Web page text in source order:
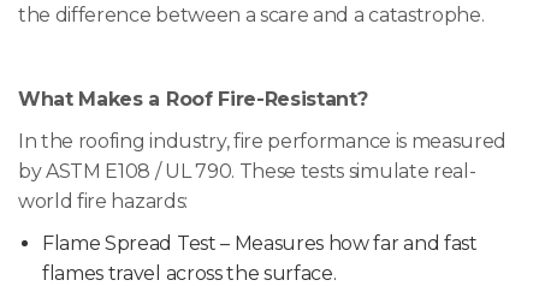
the difference between a scare and a catastrophe.
What Makes a Roof Fire-Resistant?
In the roofing industry, fire performance is measured
by ASTM E108 / UL 790. These tests simulate real-
world fire hazards:
Flame Spread Test – Measures how far and fast
flames travel across the surface.